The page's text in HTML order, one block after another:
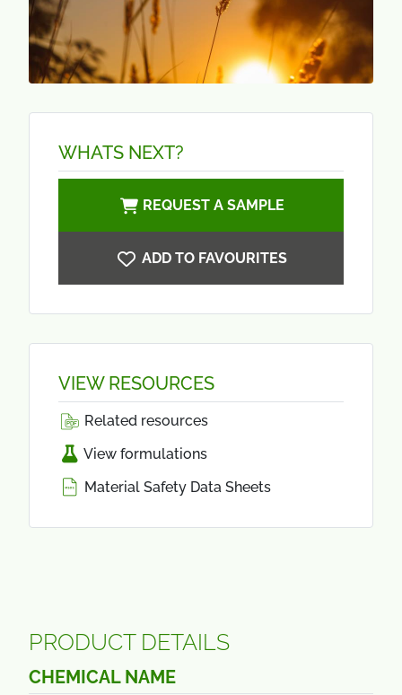
WHATS NEXT?
REQUEST A SAMPLE
ADD TO FAVOURITES
VIEW RESOURCES
Related resources
View formulations
Material Safety Data Sheets
PRODUCT DETAILS
CHEMICAL NAME